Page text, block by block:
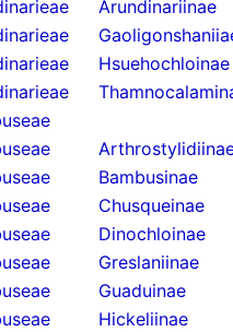
Arundinariinae
Hsuehochloinae
Bambusinae
Chusqueinae
Dinochloinae
Greslaniinae
Guaduinae
Hickeliinae